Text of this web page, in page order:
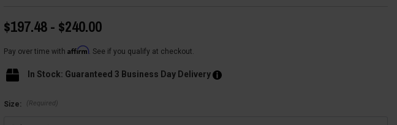
$197.48 - $240.00
Pay over time with Affirm. See if you qualify at checkout.
In Stock: Guaranteed 3 Business Day Delivery
Size: (Required)